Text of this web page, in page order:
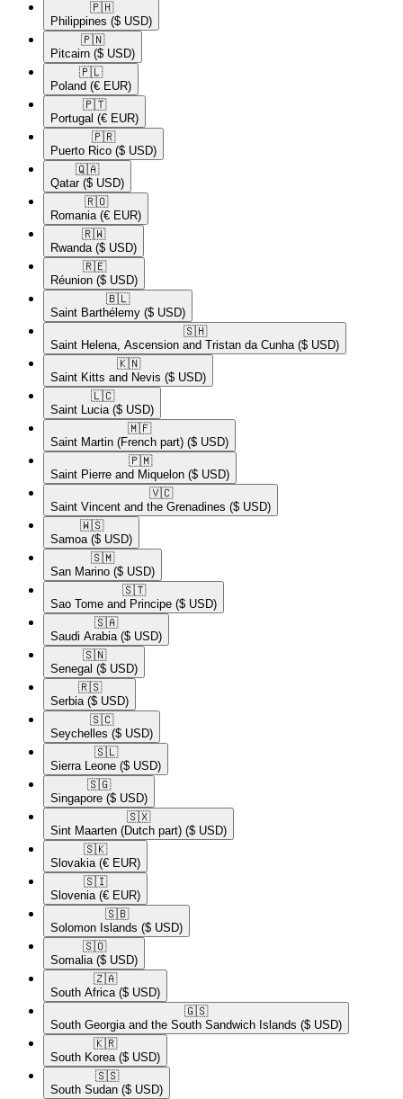
🇵🇭​
Philippines ($ USD)
🇵🇳​
Pitcairn ($ USD)
🇵🇱​
Poland (€ EUR)
🇵🇹​
Portugal (€ EUR)
🇵🇷​
Puerto Rico ($ USD)
🇶🇦​
Qatar ($ USD)
🇷🇴​
Romania (€ EUR)
🇷🇼​
Rwanda ($ USD)
🇷🇪​
Réunion ($ USD)
🇧🇱​
Saint Barthélemy ($ USD)
🇸🇭​
Saint Helena, Ascension and Tristan da Cunha ($ USD)
🇰🇳​
Saint Kitts and Nevis ($ USD)
🇱🇨​
Saint Lucia ($ USD)
🇲🇫​
Saint Martin (French part) ($ USD)
🇵🇲​
Saint Pierre and Miquelon ($ USD)
🇻🇨​
Saint Vincent and the Grenadines ($ USD)
🇼🇸​
Samoa ($ USD)
🇸🇲​
San Marino ($ USD)
🇸🇹​
Sao Tome and Principe ($ USD)
🇸🇦​
Saudi Arabia ($ USD)
🇸🇳​
Senegal ($ USD)
🇷🇸​
Serbia ($ USD)
🇸🇨​
Seychelles ($ USD)
🇸🇱​
Sierra Leone ($ USD)
🇸🇬​
Singapore ($ USD)
🇸🇽​
Sint Maarten (Dutch part) ($ USD)
🇸🇰​
Slovakia (€ EUR)
🇸🇮​
Slovenia (€ EUR)
🇸🇧​
Solomon Islands ($ USD)
🇸🇴​
Somalia ($ USD)
🇿🇦​
South Africa ($ USD)
🇬🇸​
South Georgia and the South Sandwich Islands ($ USD)
🇰🇷​
South Korea ($ USD)
🇸🇸​
South Sudan ($ USD)